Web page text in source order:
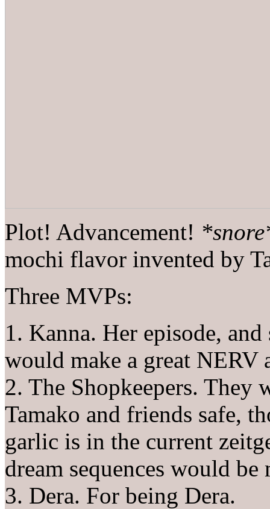
Plot! Advancement!
mochi flavor invented by
Three MVPs:
1. Kanna. Her episode,
would make a great NERV
2. The Shopkeepers. They
Tamako and friends safe,
garlic is in the current
dream sequences would be
3. Dera. For being Dera.